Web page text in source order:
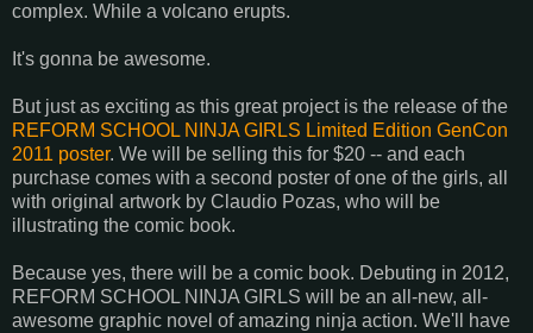
complex. While a volcano erupts.
It's gonna be awesome.
But just as exciting as this great project is the release of the
REFORM SCHOOL NINJA GIRLS Limited Edition GenCon
2011 poster. We will be selling this for $20 -- and each
purchase comes with a second poster of one of the girls, all
with original artwork by Claudio Pozas, who will be
illustrating the comic book.
Because yes, there will be a comic book. Debuting in 2012,
REFORM SCHOOL NINJA GIRLS will be an all-new, all-
awesome graphic novel of amazing ninja action. We'll have